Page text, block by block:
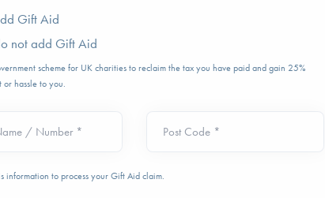
Gift Aid
not add Gift Aid
scheme for UK charities to reclaim the tax you have paid and gain 25%
or hassle to you.
/ Number * Post Code *
information to process your Gift Aid claim.